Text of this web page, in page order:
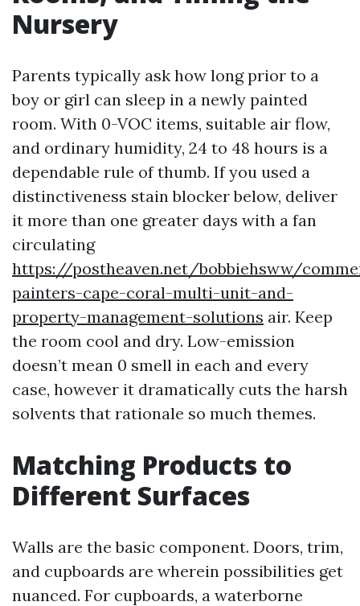
Nursery
Parents typically ask how long prior to a
boy or girl can sleep in a newly painted
room. With 0-VOC items, suitable air flow,
and ordinary humidity, 24 to 48 hours is a
dependable rule of thumb. If you used a
distinctiveness stain blocker below, deliver
it more than one greater days with a fan
circulating
https://postheaven.net/bobbiehsww/
painters-cape-coral-multi-unit-and-
property-management-solutions air. Keep
the room cool and dry. Low-emission
doesn’t mean 0 smell in each and every
case, however it dramatically cuts the harsh
solvents that rationale so much themes.
Matching Products to
Different Surfaces
Walls are the basic component. Doors, trim,
and cupboards are wherein possibilities get
nuanced. For cupboards, a waterborne